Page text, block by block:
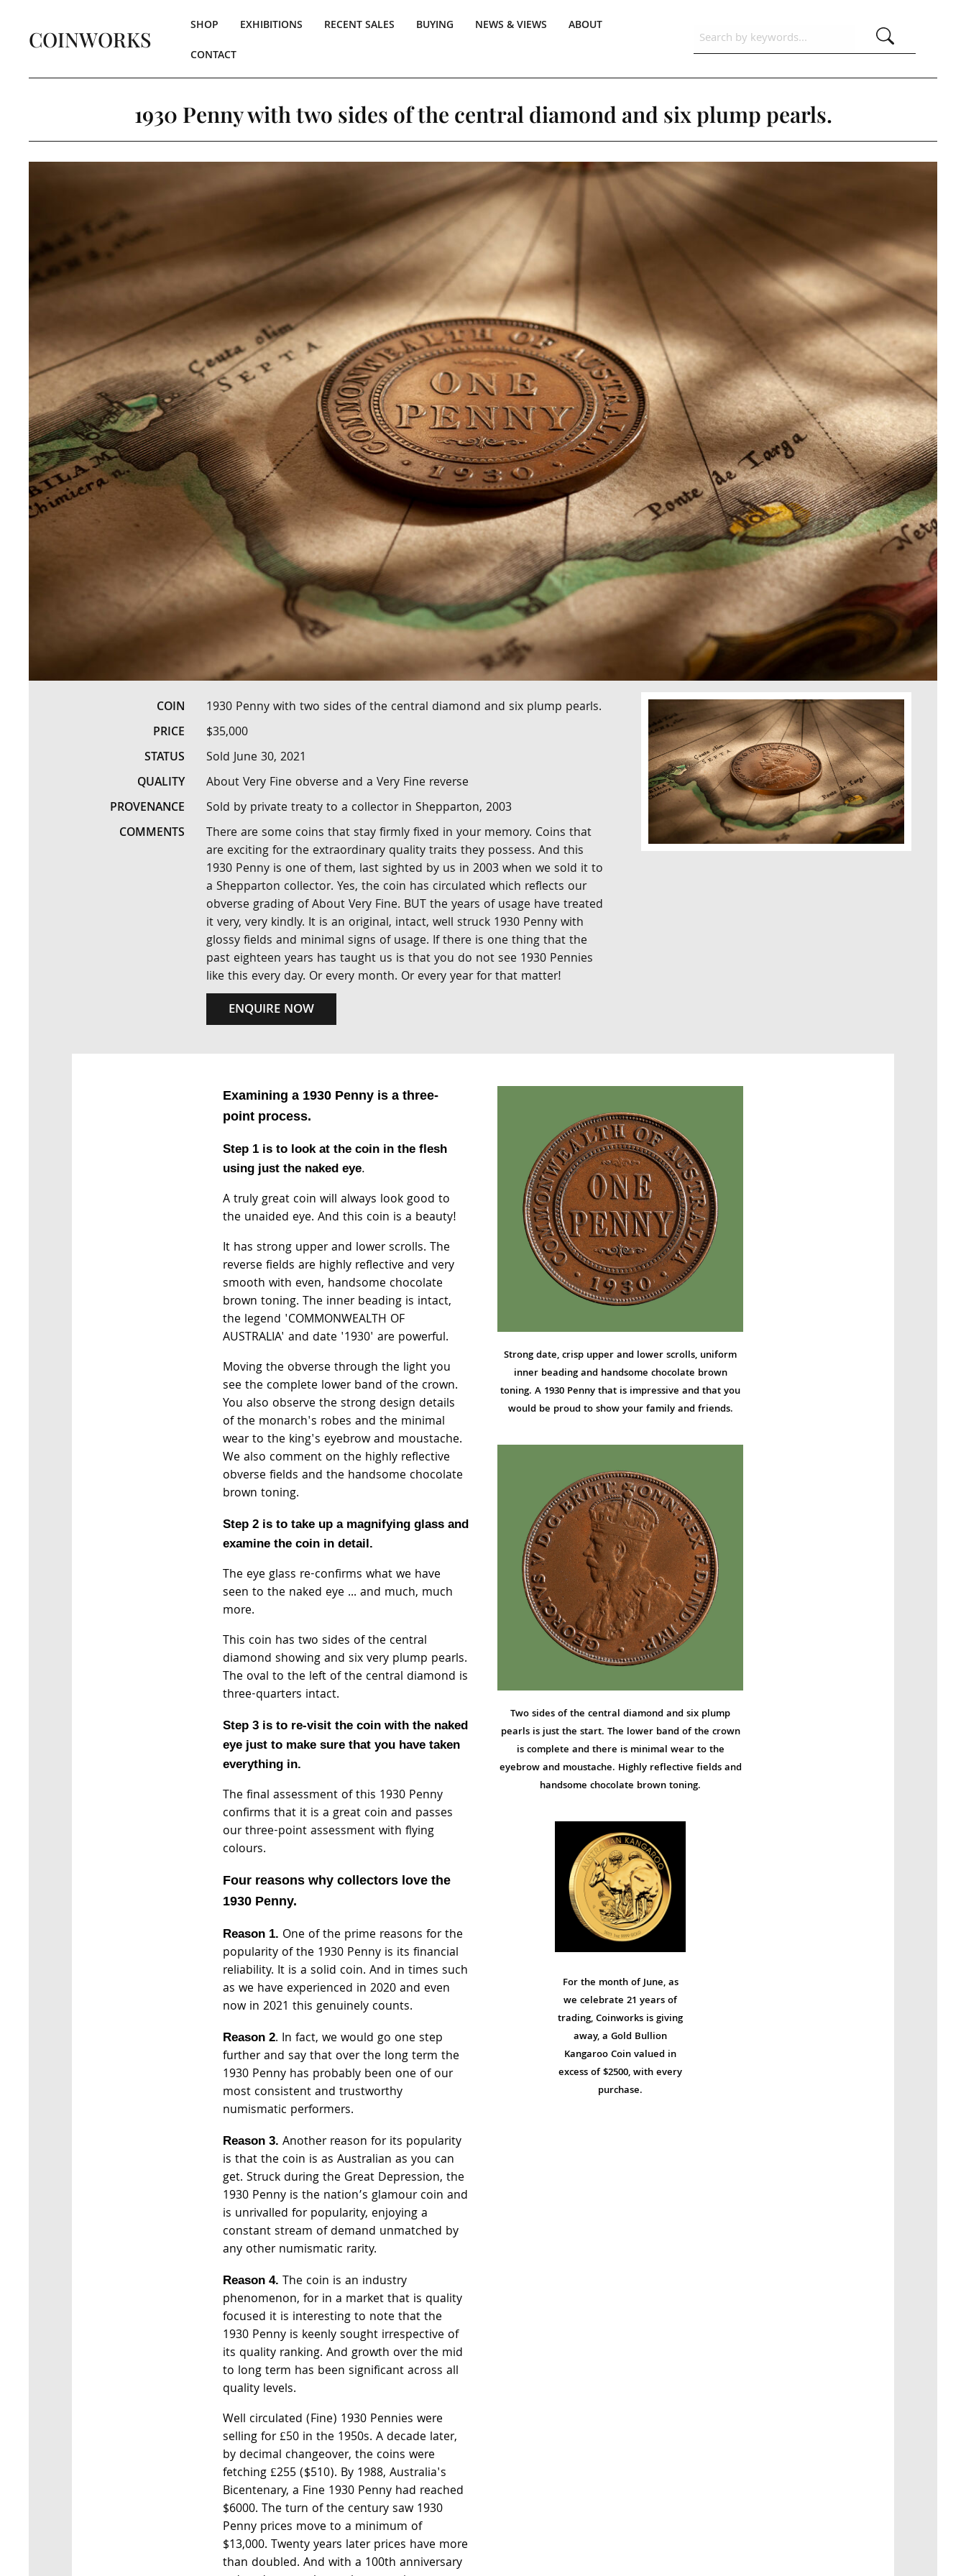
COINWORKS SHOP EXHIBITIONS RECENT SALES BUYING NEWS & VIEWS
ABOUT
CONTACT
1930 Penny with two sides of the central diamond and six plump pearls.
COIN
1930 Penny with two sides of the central diamond and six plump pearls.
PRICE
$35,000
STATUS
Sold June 30, 2021
QUALITY
About Very Fine obverse and a Very Fine reverse
PROVENANCE
Sold by private treaty to a collector in Shepparton, 2003
COMMENTS
There are some coins that stay firmly fixed in your memory. Coins that
are exciting for the extraordinary quality traits they possess. And this
1930 Penny is one of them, last sighted by us in 2003 when we sold it to
a Shepparton collector. Yes, the coin has circulated which reflects our
obverse grading of About Very Fine. BUT the years of usage have treated
it very, very kindly. It is an original, intact, well struck 1930 Penny with
glossy fields and minimal signs of usage. If there is one thing that the
past eighteen years has taught us is that you do not see 1930 Pennies
like this every day. Or every month. Or every year for that matter!
ENQUIRE NOW
Examining a 1930 Penny is a three-
point process.
Step 1 is to look at the coin in the flesh
using just the naked eye.
A truly great coin will always look good to
the unaided eye. And this coin is a beauty!
It has strong upper and lower scrolls. The
reverse fields are highly reflective and very
smooth with even, handsome chocolate
brown toning. The inner beading is intact,
the legend 'COMMONWEALTH OF
AUSTRALIA' and date '1930' are powerful.
Moving the obverse through the light you
see the complete lower band of the crown.
You also observe the strong design details
of the monarch's robes and the minimal
wear to the king's eyebrow and moustache.
We also comment on the highly reflective
obverse fields and the handsome chocolate
brown toning.
Step 2 is to take up a magnifying glass and
examine the coin in detail.
The eye glass re-confirms what we have
seen to the naked eye ... and much, much
more.
This coin has two sides of the central
diamond showing and six very plump pearls.
The oval to the left of the central diamond is
three-quarters intact.
Step 3 is to re-visit the coin with the naked
eye just to make sure that you have taken
everything in.
The final assessment of this 1930 Penny
confirms that it is a great coin and passes
our three-point assessment with flying
colours.
Four reasons why collectors love the
1930 Penny.
Reason 1. One of the prime reasons for the
popularity of the 1930 Penny is its financial
reliability. It is a solid coin. And in times such
as we have experienced in 2020 and even
now in 2021 this genuinely counts.
Reason 2. In fact, we would go one step
further and say that over the long term the
1930 Penny has probably been one of our
most consistent and trustworthy
numismatic performers.
Reason 3. Another reason for its popularity
is that the coin is as Australian as you can
get. Struck during the Great Depression, the
1930 Penny is the nation’s glamour coin and
is unrivalled for popularity, enjoying a
constant stream of demand unmatched by
any other numismatic rarity.
Reason 4. The coin is an industry
phenomenon, for in a market that is quality
focused it is interesting to note that the
1930 Penny is keenly sought irrespective of
its quality ranking. And growth over the mid
to long term has been significant across all
quality levels.
Well circulated (Fine) 1930 Pennies were
selling for £50 in the 1950s. A decade later,
by decimal changeover, the coins were
fetching £255 ($510). By 1988, Australia's
Bicentenary, a Fine 1930 Penny had reached
$6000. The turn of the century saw 1930
Penny prices move to a minimum of
$13,000. Twenty years later prices have more
than doubled. And with a 100th anniversary
Strong date, crisp upper and lower scrolls, uniform
inner beading and handsome chocolate brown
toning. A 1930 Penny that is impressive and that you
would be proud to show your family and friends.
Two sides of the central diamond and six plump
pearls is just the start. The lower band of the crown
is complete and there is minimal wear to the
eyebrow and moustache. Highly reflective fields and
handsome chocolate brown toning.
For the month of June, as
we celebrate 21 years of
trading, Coinworks is giving
away, a Gold Bullion
Kangaroo Coin valued in
excess of $2500, with every
purchase.